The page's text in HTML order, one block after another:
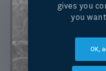
gives you
you
OK,